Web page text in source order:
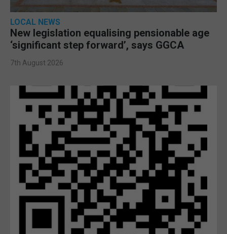
LOCAL NEWS
New legislation equalising pensionable age
‘significant step forward’, says GGCA
7th August 2026